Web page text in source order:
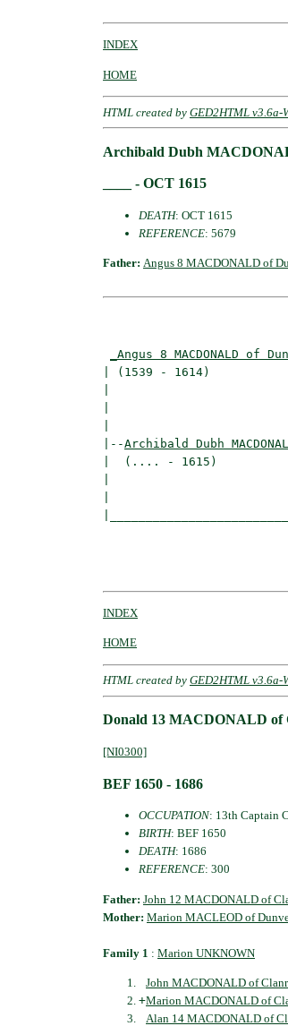
INDEX
HOME
HTML created by GED2HTML v3.6a-
Archibald Dubh
____ - OCT 1615
DEATH: OCT 1615
REFERENCE: 5679
Father: Angus 8 MACDONALD of
_Angus 8 MACDONALD of
| (1539 - 1614)
|--Archibald Dubh
|  (.... - 1615)
INDEX
HOME
HTML created by GED2HTML v3.6a-
Donald 13 MACDONALD of
[NI0300]
BEF 1650 - 1686
OCCUPATION: 13th Captain
BIRTH: BEF 1650
DEATH: 1686
REFERENCE: 300
Father: John 12 MACDONALD of
Mother: Marion MACLEOD of
Family 1 : Marion UNKNOWN
John MACDONALD of
+Marion MACDONALD of
Alan 14 MACDONALD of